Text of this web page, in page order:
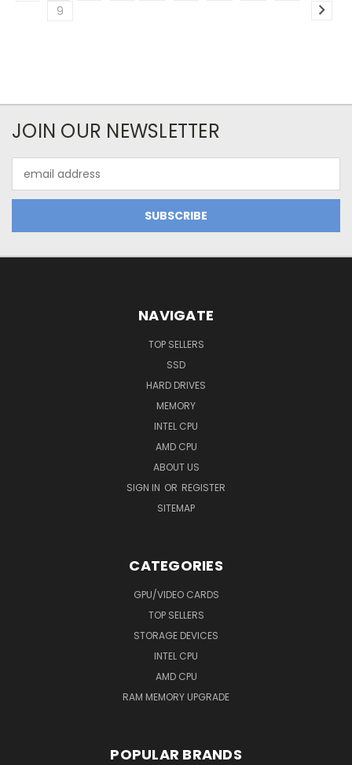
9
JOIN OUR NEWSLETTER
Address
NAVIGATE
TOP SELLERS
SSD
HARD DRIVES
MEMORY
INTEL CPU
AMD CPU
ABOUT US
SIGN IN OR REGISTER
SITEMAP
CATEGORIES
GPU/VIDEO CARDS
TOP SELLERS
STORAGE DEVICES
INTEL CPU
AMD CPU
RAM MEMORY UPGRADE
POPULAR BRANDS